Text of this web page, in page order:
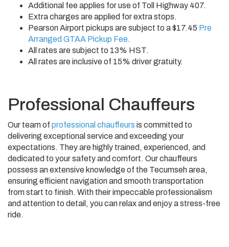
Additional fee applies for use of Toll Highway 407.
Extra charges are applied for extra stops.
Pearson Airport pickups are subject to a $17.45 Pre
Arranged GTAA Pickup Fee.
All rates are subject to 13% HST.
All rates are inclusive of 15% driver gratuity.
Professional Chauffeurs
Our team of professional chauffeurs is committed to
delivering exceptional service and exceeding your
expectations. They are highly trained, experienced, and
dedicated to your safety and comfort. Our chauffeurs
possess an extensive knowledge of the Tecumseh area,
ensuring efficient navigation and smooth transportation
from start to finish. With their impeccable professionalism
and attention to detail, you can relax and enjoy a stress-free
ride.